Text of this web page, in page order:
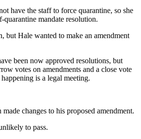
have the staff to force quarantine, so she
quarantine mandate resolution.
but Hale wanted to make an amendment
been now approved resolutions, but
votes on amendments and a close vote
is a legal meeting.
changes to his proposed amendment.
to pass.